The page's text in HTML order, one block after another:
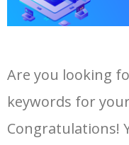
Are you looking
keywords for
Congratulations!